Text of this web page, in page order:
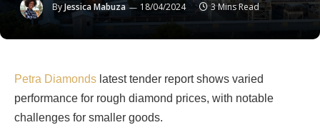
ByJessica Mabuza 18/04/2024 3 Mins Read
Petra Diamonds latest tender report shows varied
performance for rough diamond prices, with notable
challenges for smaller goods.